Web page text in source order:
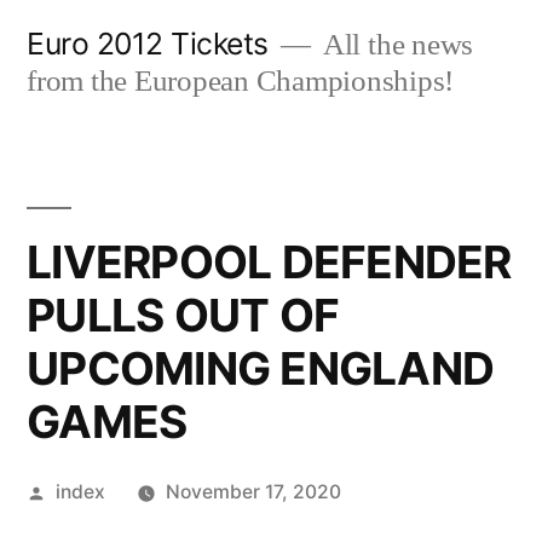
Euro 2012 Tickets
All the news
from the European Championships!
LIVERPOOL DEFENDER
PULLS OUT OF
UPCOMING ENGLAND
GAMES
Posted
index November 17, 2020